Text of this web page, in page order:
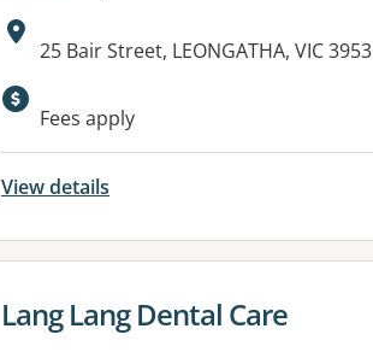
Address:
25 Bair Street, LEONGATHA, VIC 3953
Fees apply
View details
View details for
Lang Lang Dental Care